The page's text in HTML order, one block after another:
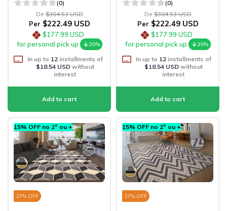
(0)
De $304.53 USD
Per $222.49 USD
$177.99 USD
for personal pick up
20%
In up to 12installments of
$18.54 USDwithout
interest
(0)
De $304.53 USD
Per $222.49 USD
$177.99 USD
for personal pick up
20%
In up to 12installments of
$18.54 USDwithout
interest
15% OFF no 2º ou +
27% OFF
15% OFF no 2º ou +
27% OFF